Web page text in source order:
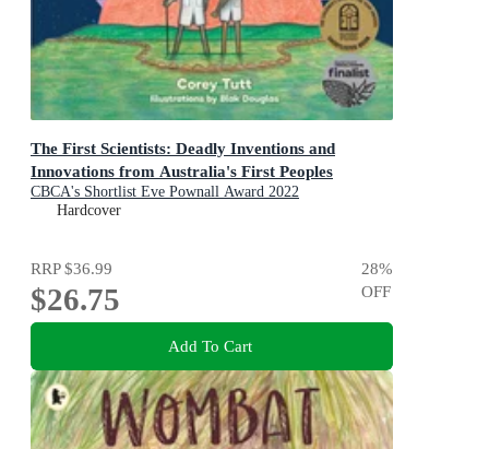
The First Scientists: Deadly Inventions and
Innovations from Australia's First Peoples
CBCA's Shortlist Eve Pownall Award 2022
Hardcover
RRP$36.99
$26.75
28%
OFF
Add To Cart